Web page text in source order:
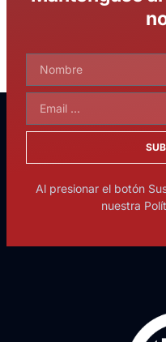
Al presionar el botón
nuestra